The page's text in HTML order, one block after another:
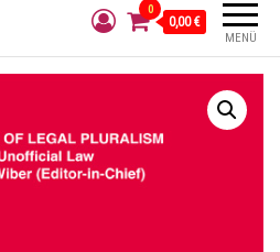
MENÜ
0
0,00 €